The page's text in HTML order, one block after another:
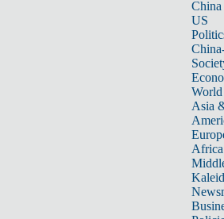
China
US
World
Asia
Africa